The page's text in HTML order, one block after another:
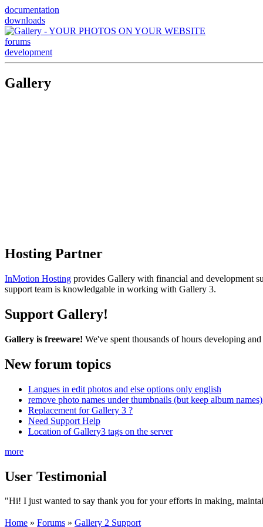
documentation
downloads
forums
development
Gallery
Hosting Partner
InMotion Hosting provides Gallery with financial and development
support team is knowledgable in working with Gallery 3.
Support Gallery!
Gallery is freeware! We've spent thousands of hours developing
New forum topics
Langues in edit photos and else options only english
remove photo names under thumbnails (but keep album
Replacement for Gallery 3 ?
Need Support Help
Location of Gallery3 tags on the server
more
User Testimonial
"Hi! I just wanted to say thank you for your efforts in making,
Home » Forums » Gallery 2 Support